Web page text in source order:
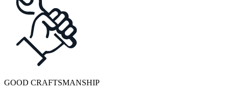
GOOD CRAFTSMANSHIP